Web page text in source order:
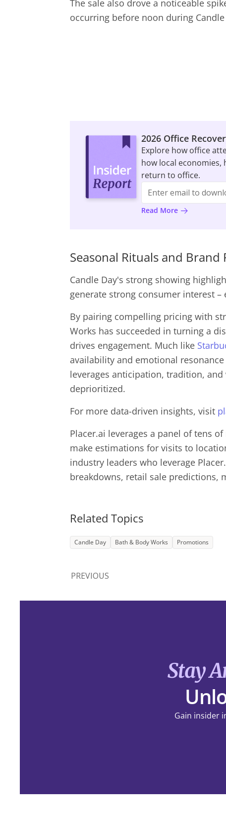
The sale also drove a noticeable
occurring before noon during
2026 Office
Explore how office
how local
return to office.
Read More
Seasonal Rituals and
Candle Day's strong showing
generate strong consumer interest
By pairing compelling pricing with
Works has succeeded in turning a
drives engagement. Much like
availability and emotional
leverages anticipation, tradition,
deprioritized.
For more data-driven insights, visit
Placer.ai leverages a panel of tens
make estimations for visits to
industry leaders who leverage
breakdowns, retail sale predictions,
Related Topics
Candle Day Bath & Body Works Promotions
PREVIOUS
Stay
Gain insider